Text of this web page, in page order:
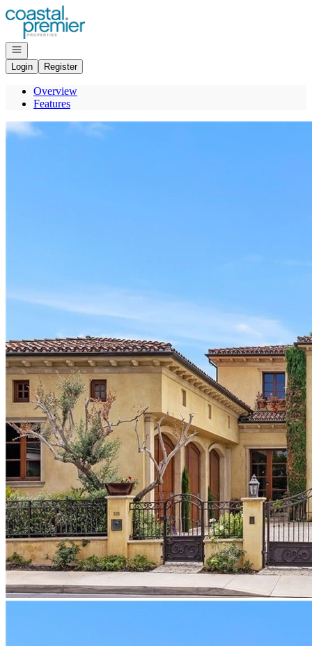
Go to: Homepage
Open navigation
Login
Register
Overview
Features